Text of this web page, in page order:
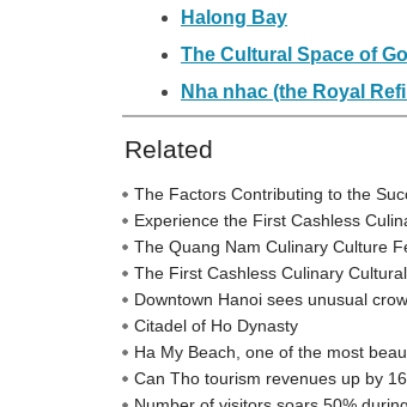
Halong Bay
The Cultural Space of
Nha nhac (the Royal
Related
The Factors Contributing to the
Experience the First Cashless
The Quang Nam Culinary Culture
The First Cashless Culinary
Downtown Hanoi sees unusual
Citadel of Ho Dynasty
Ha My Beach, one of the most
Can Tho tourism revenues up by